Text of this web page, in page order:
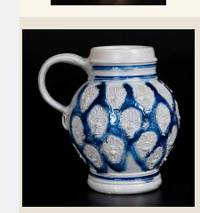
Nov 3, 2012
July 21, 2012
March 3, 2012
Oct 29, 2011
Collection
Fall 2025
Summer 2025
Spring 2025